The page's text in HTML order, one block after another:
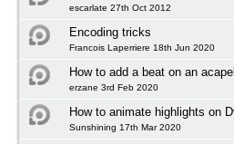
escarlate 27th Oct 2012
Encoding tricks
Francois Laperriere 18th Jun 2020
How to add a beat on an
erzane 3rd Feb 2020
How to animate highlights on
Sunshining 17th Mar 2020